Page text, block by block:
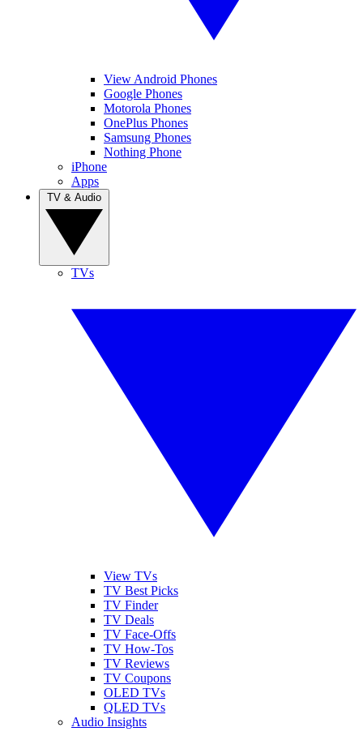
View Android Phones
Google Phones
Motorola Phones
OnePlus Phones
Samsung Phones
Nothing Phone
iPhone
Apps
TVs
View TVs
TV Best Picks
TV Finder
TV Deals
TV Face-Offs
TV How-Tos
TV Reviews
TV Coupons
OLED TVs
QLED TVs
Audio Insights